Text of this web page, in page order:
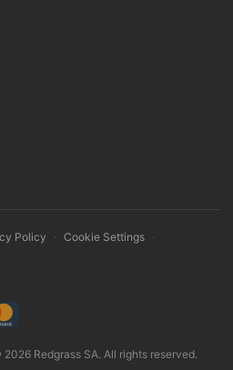
Policy · Cookie Settings ·
2026 Redgrass SA. All rights reserved.